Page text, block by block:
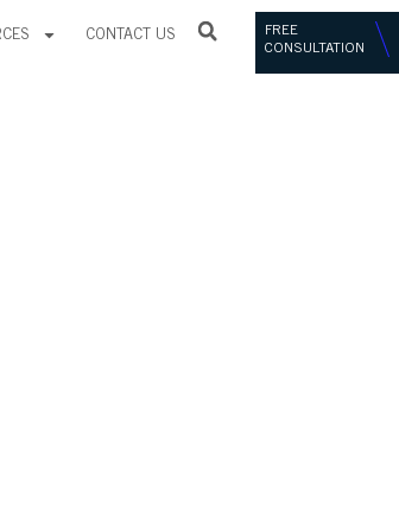
CONTACT US
FREE
CONSULTATION